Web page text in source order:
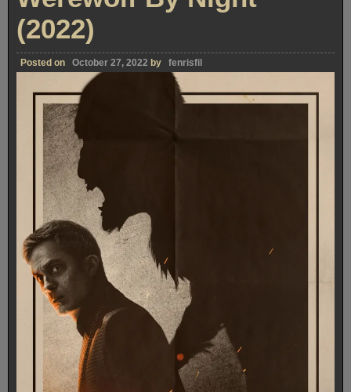
(2022)
Posted on October 27, 2022 by fenrisfil